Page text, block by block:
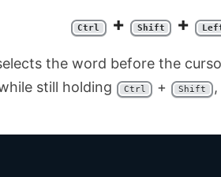
Ctrl + Shift +
the word before the
still holding Ctrl + Shift